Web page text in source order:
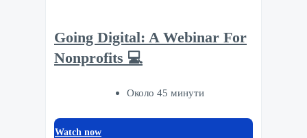
Going Digital: A Webinar For
Nonprofits 💻
Около 45 минути
Watch now